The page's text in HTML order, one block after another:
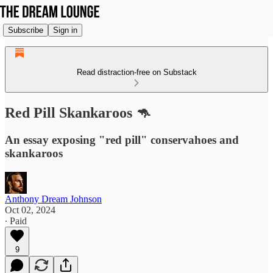
Subscribe Sign in
Read distraction-free on Substack
Red Pill Skankaroos 🦘
An essay exposing "red pill" conservahoes and
skankaroos
Anthony Dream Johnson
Oct 02, 2024
∙ Paid
9